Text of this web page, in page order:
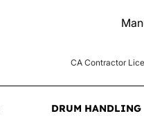
CA Contractor
DRUM HANDLING